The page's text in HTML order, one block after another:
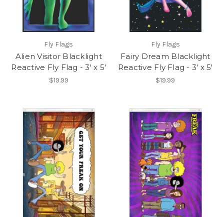
Fly Flags
Alien Visitor Blacklight
Reactive Fly Flag - 3' x 5'
$19.99
Fly Flags
Fairy Dream Blacklight
Reactive Fly Flag - 3' x 5'
$19.99